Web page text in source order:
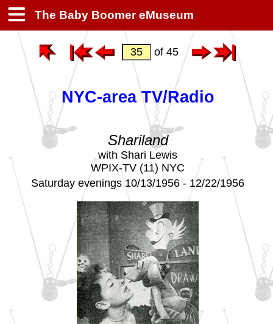
The Baby Boomer eMuseum
of 45
NYC-area TV/Radio
Shariland
with Shari Lewis
WPIX-TV (11) NYC
Saturday evenings 10/13/1956 - 12/22/1956